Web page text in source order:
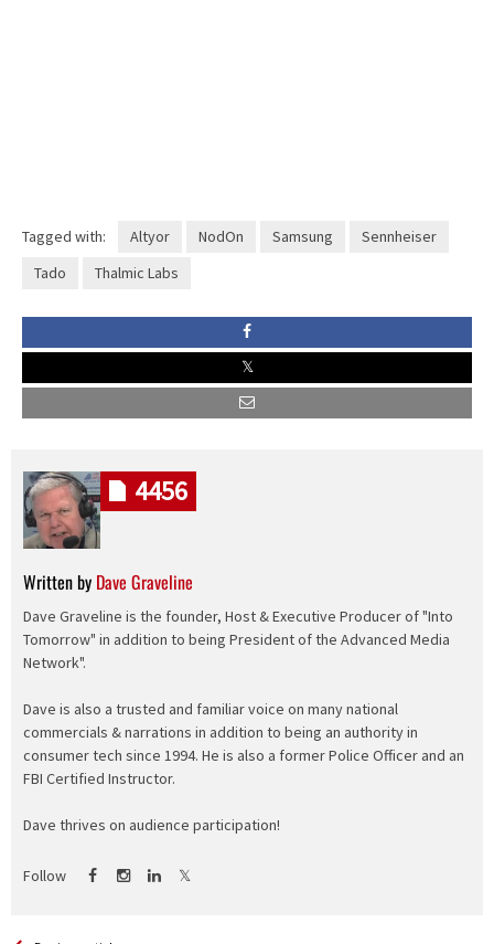
Tagged with: Altyor NodOn Samsung
Sennheiser
Tado
Thalmic Labs
Written by Dave Graveline
Dave Graveline is the founder, Host & Executive Producer of "Into
Tomorrow" in addition to being President of the Advanced Media
Network".
Dave is also a trusted and familiar voice on many national
commercials & narrations in addition to being an authority in
consumer tech since 1994. He is also a former Police Officer and an
FBI Certified Instructor.
Dave thrives on audience participation!
Follow
4456